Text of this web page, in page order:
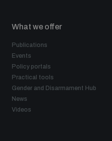
What we offer
Publications
Events
Policy portals
Practical tools
Gender and Disarmament Hub
News
Videos